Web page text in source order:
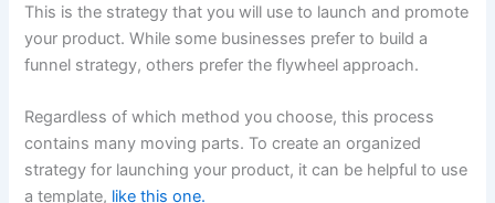
This is the strategy that you will use to launch and promote
your product. While some businesses prefer to build a
funnel strategy, others prefer the flywheel approach.
Regardless of which method you choose, this process
contains many moving parts. To create an organized
strategy for launching your product, it can be helpful to use
a template, like this one.